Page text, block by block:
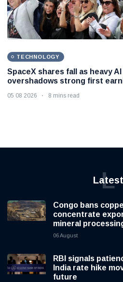
TECHNOLOGY
SpaceX shares fall as heavy
overshadows strong first
05 08 2026 8 mins read
Latest
L
Congo bans
concentrate
mineral
06 August
RBI signals
India rate hike
future